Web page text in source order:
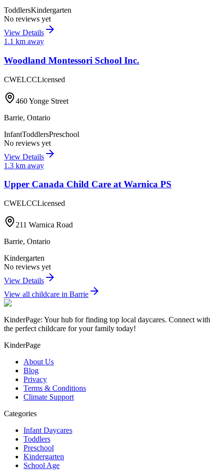
ToddlersKindergarten
No reviews yet
View Details
1.1 km away
Woodland Montessori School Inc.
CWELCCLicensed
460 Yonge Street
Barrie, Ontario
InfantToddlersPreschool
No reviews yet
View Details
1.3 km away
Upper Canada Child Care at Warnica PS
CWELCCLicensed
211 Warnica Road
Barrie, Ontario
Kindergarten
No reviews yet
View Details
View all childcare in Barrie
KinderPage: Your hub for finding top local daycares. Connect with
the perfect childcare for your family today!
KinderPage
About Us
Blog
Privacy
Terms & Conditions
Climate Support
Categories
Infant Daycares
Toddlers
Preschool
Kindergarten
School Age